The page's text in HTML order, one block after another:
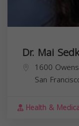
Dr. Mai
1600
San
Health &